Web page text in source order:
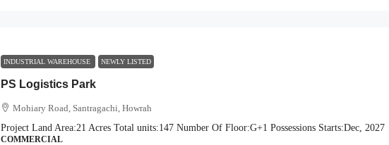
INDUSTRIAL WAREHOUSE
NEWLY LISTED
PS Logistics Park
Mohiary Road, Santragachi, Howrah
Project Land Area:21 Acres Total units:147 Number Of Floor:G+1 Possessions Starts:Dec, 2027
COMMERCIAL